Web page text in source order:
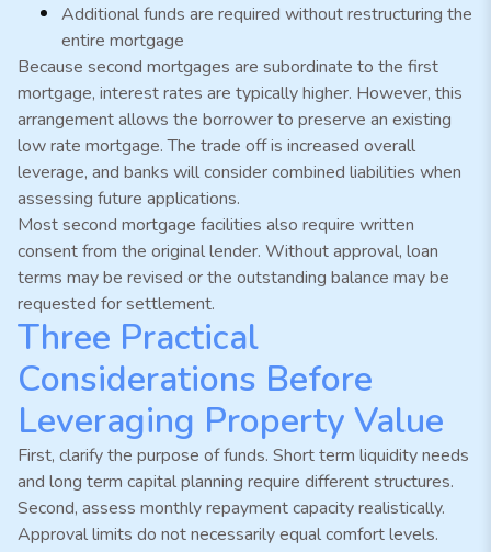
Additional funds are required without restructuring the
entire mortgage
Because second mortgages are subordinate to the first
mortgage, interest rates are typically higher. However, this
arrangement allows the borrower to preserve an existing
low rate mortgage. The trade off is increased overall
leverage, and banks will consider combined liabilities when
assessing future applications.
Most second mortgage facilities also require written
consent from the original lender. Without approval, loan
terms may be revised or the outstanding balance may be
requested for settlement.
Three Practical
Considerations Before
Leveraging Property Value
First, clarify the purpose of funds. Short term liquidity needs
and long term capital planning require different structures.
Second, assess monthly repayment capacity realistically.
Approval limits do not necessarily equal comfort levels.